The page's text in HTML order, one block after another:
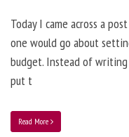
Today I came across a
one would go about
budget. Instead of
put t
Read More